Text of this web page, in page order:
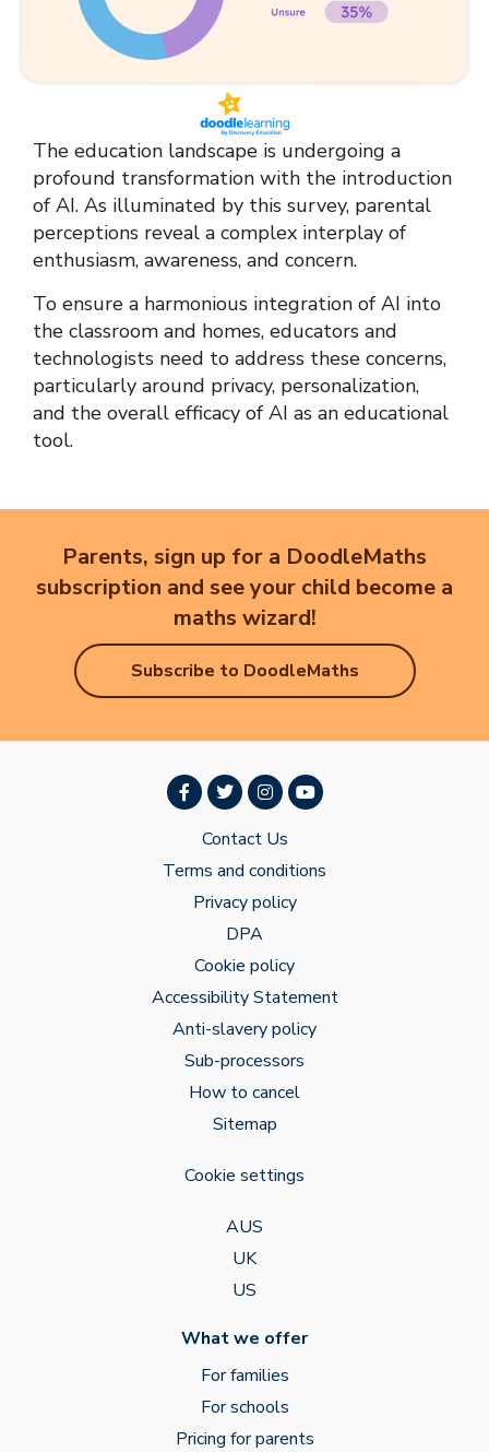
The education landscape is undergoing a
profound transformation with the introduction
of AI. As illuminated by this survey, parental
perceptions reveal a complex interplay of
enthusiasm, awareness, and concern.
To ensure a harmonious integration of AI into
the classroom and homes, educators and
technologists need to address these concerns,
particularly around privacy, personalization,
and the overall efficacy of AI as an educational
tool.
Parents, sign up for a DoodleMaths
subscription and see your child become a
maths wizard!
Subscribe to DoodleMaths
Contact Us
Terms and conditions
Privacy policy
DPA
Cookie policy
Accessibility Statement
Anti-slavery policy
Sub-processors
How to cancel
Sitemap
Cookie settings
AUS
UK
US
What we offer
For families
For schools
Pricing for parents